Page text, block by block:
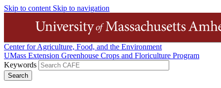
Skip to content Skip to navigation
Center for Agriculture, Food, and the Environment
UMass Extension Greenhouse Crops and Floriculture Program
Keywords